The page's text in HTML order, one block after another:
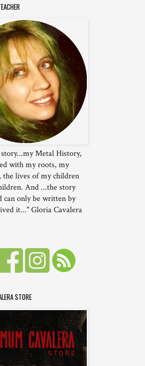
Metal History,
with my roots, my
the lives of my children
And ...the story
can only be written by
it..." Gloria Cavalera
STORE